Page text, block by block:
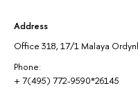
Address
Office 318, 17/1 Malaya
Phone:
+ 7(495) 772-9590*26145